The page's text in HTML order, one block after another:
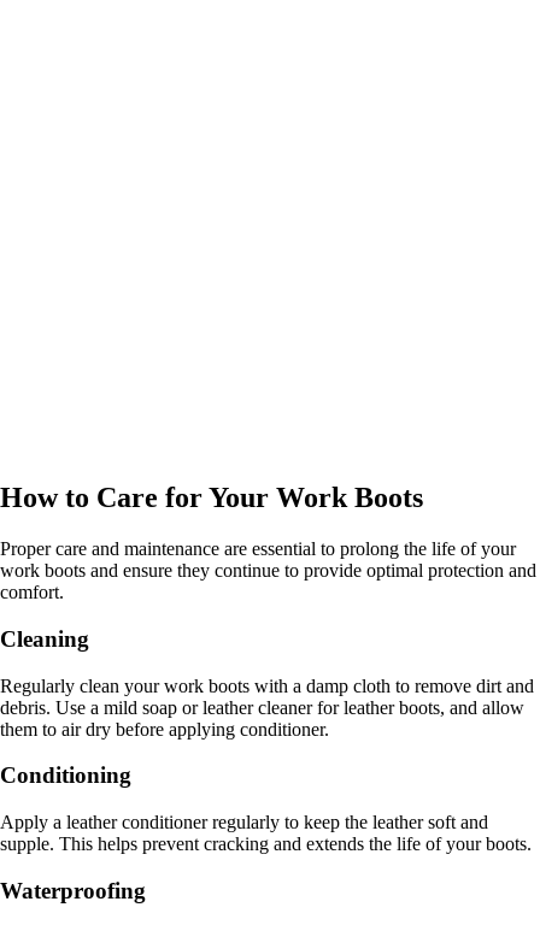
How to Care for Your Work Boots
Proper care and maintenance are essential to prolong the life of your
work boots and ensure they continue to provide optimal protection and
comfort.
Cleaning
Regularly clean your work boots with a damp cloth to remove dirt and
debris. Use a mild soap or leather cleaner for leather boots, and allow
them to air dry before applying conditioner.
Conditioning
Apply a leather conditioner regularly to keep the leather soft and
supple. This helps prevent cracking and extends the life of your boots.
Waterproofing